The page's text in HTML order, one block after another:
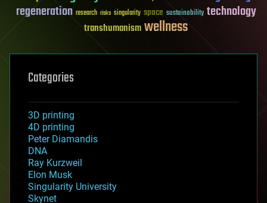
regeneration research risks singularity space sustainability technology
transhumanismwellness
Categories
3D printing
4D printing
Peter Diamandis
DNA
Ray Kurzweil
Elon Musk
Singularity University
Skynet